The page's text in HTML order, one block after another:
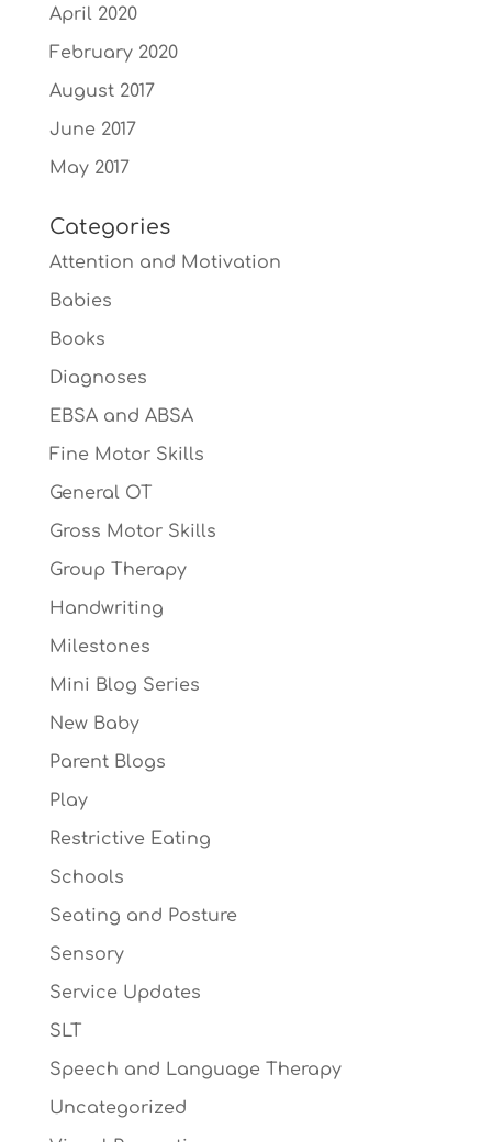
April 2020
February 2020
August 2017
June 2017
May 2017
Categories
Attention and Motivation
Babies
Books
Diagnoses
EBSA and ABSA
Fine Motor Skills
General OT
Gross Motor Skills
Group Therapy
Handwriting
Milestones
Mini Blog Series
New Baby
Parent Blogs
Play
Restrictive Eating
Schools
Seating and Posture
Sensory
Service Updates
SLT
Speech and Language Therapy
Uncategorized